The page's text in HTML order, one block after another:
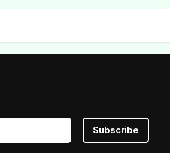
Subscribe